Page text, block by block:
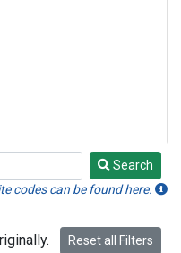
Search
codes can be found here.
Reset all Filters